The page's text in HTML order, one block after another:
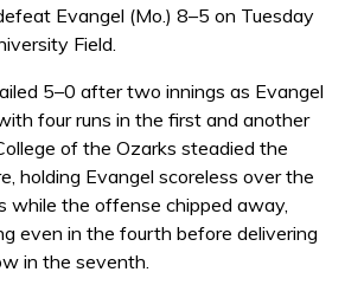
Evangel (Mo.) 8–5 on Tuesday
Field.
5–0 after two innings as Evangel
four runs in the first and another
of the Ozarks steadied the
holding Evangel scoreless over the
while the offense chipped away,
even in the fourth before delivering
in the seventh.